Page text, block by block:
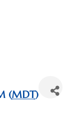
(MDT)